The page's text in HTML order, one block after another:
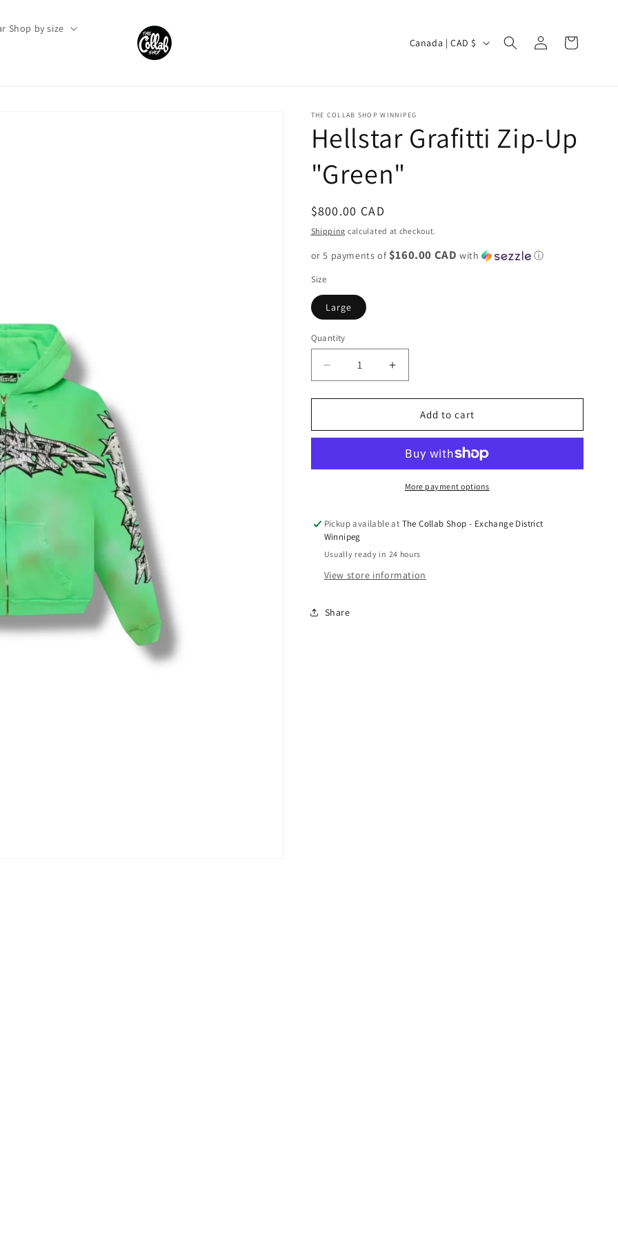
Shop by size
C
t
y
e
g
Canada | CAD $
Log
in
Cart
THE COLLAB SHOP WINNIPEG
Hellstar Grafitti Zip-Up
"Green"
Regular
price
$800.00 CAD
Shipping calculated at checkout.
or 5 payments of $160.00 CAD with ⓘ
Size
Large
Quantity
Decrease
quantity
for
Grafitti
&quot;Green&quot;
Increase
quantity
for
Hellstar
Grafitti
Up
&quot;Green&quot;
Add to cart
More payment options
Pickup available at The Collab Shop - Exchange District
Winnipeg
Usually ready in 24 hours
View store information
Share